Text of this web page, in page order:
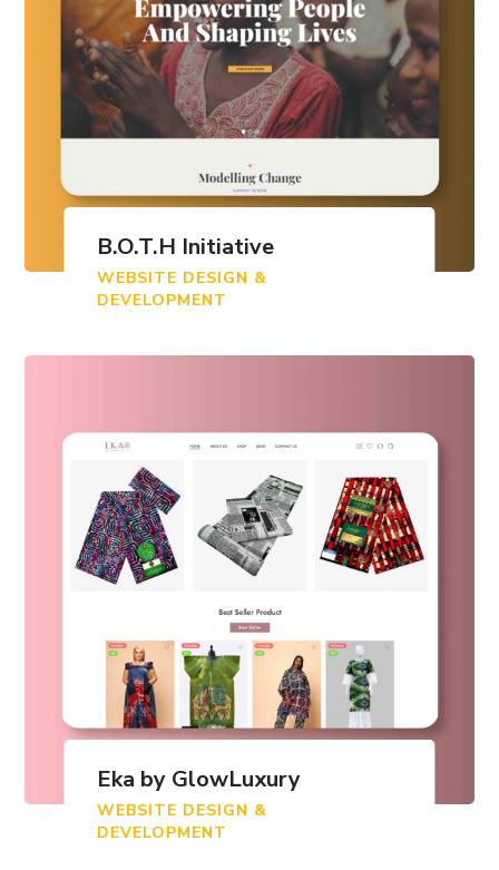
B.O.T.H Initiative
WEBSITE DESIGN &
DEVELOPMENT
Eka by GlowLuxury
WEBSITE DESIGN &
DEVELOPMENT